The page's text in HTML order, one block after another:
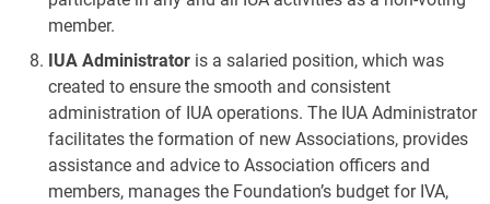
member.
IUA Administrator is a salaried position, which was
created to ensure the smooth and consistent
administration of IUA operations. The IUA Administrator
facilitates the formation of new Associations, provides
assistance and advice to Association officers and
members, manages the Foundation’s budget for IVA,